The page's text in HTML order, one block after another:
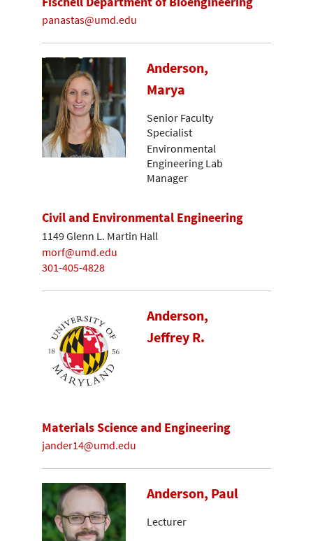
panastas@umd.edu
Anderson,
Marya
Senior Faculty
Specialist
Environmental
Engineering Lab
Manager
Civil and Environmental Engineering
1149 Glenn L. Martin Hall
morf@umd.edu
301-405-4828
Anderson,
Jeffrey R.
Materials Science and Engineering
jander14@umd.edu
Anderson, Paul
Lecturer